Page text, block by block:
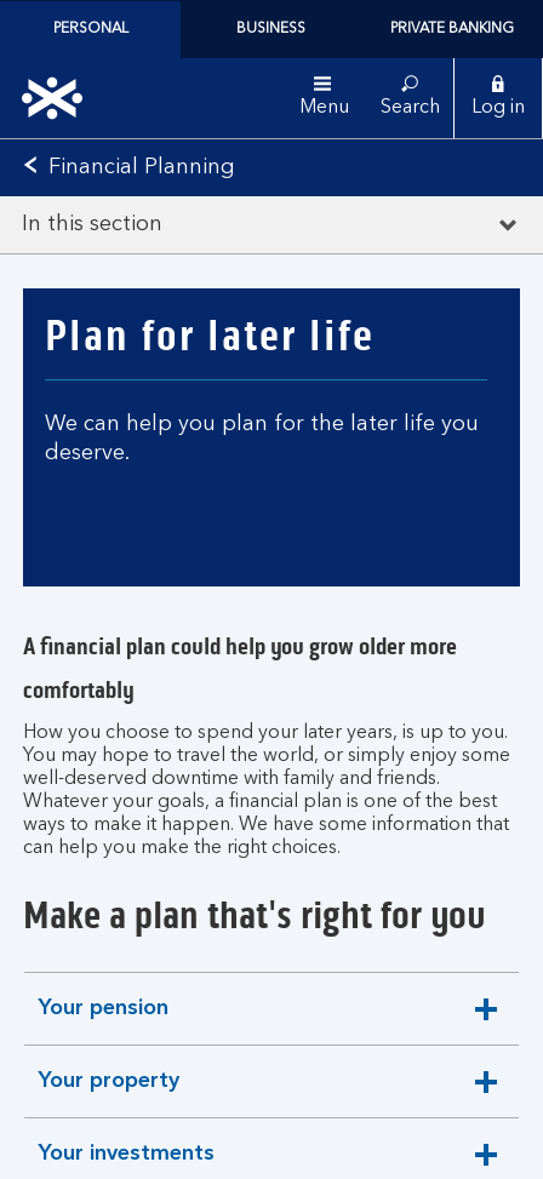
PERSONAL BUSINESS PRIVATE BANKING
Menu Search Log in
Financial Planning
In this section
Plan for later life
We can help you plan for the later life you
deserve.
A financial plan could help you grow older more
comfortably
How you choose to spend your later years, is up to you.
You may hope to travel the world, or simply enjoy some
well-deserved downtime with family and friends.
Whatever your goals, a financial plan is one of the best
ways to make it happen. We have some information that
can help you make the right choices.
Make a plan that's right for you
Your pension
expandable
section
Your property
expandable
section
Your investments
expandable